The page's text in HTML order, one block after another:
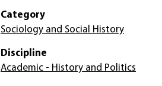
Category
Sociology and Social History
Discipline
Academic - History and Politics